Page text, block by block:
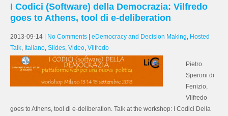
I Codici (Software) della Democrazia: Vilfredo
goes to Athens, tool di e-deliberation
2013-09-14 No Comments eDemocracy and Decision Making, Hosted
Talk, Italiano, Slides, Video, Vilfredo
Pietro
Speroni di
Fenizio,
Vilfredo
goes to Athens, tool di e-deliberation. Talk at the workshop: I Codici Della